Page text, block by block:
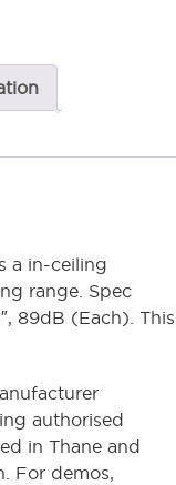
a in-ceiling
range. Spec
89dB (Each). This
authorised
in Thane and
For demos,